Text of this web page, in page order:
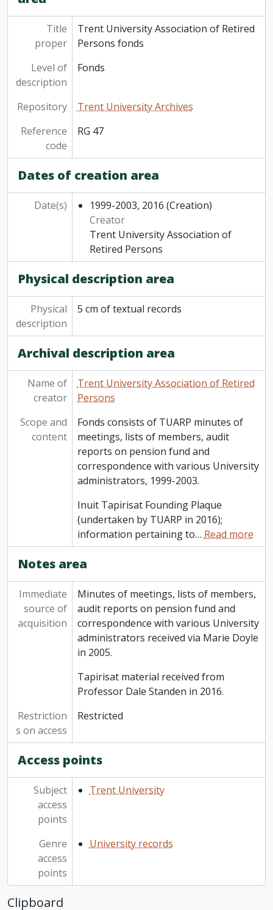
Title
proper
Trent University Association of Retired
Persons fonds
Level of
description
Fonds
Repository
Trent University Archives
Reference
code
RG 47
Dates of creation area
Date(s) 1999-2003, 2016 (Creation)
Creator
Trent University Association of
Retired Persons
Physical description area
Physical
description
5 cm of textual records
Archival description area
Name of
creator
Trent University Association of Retired
Persons
Scope and
content
Fonds consists of TUARP minutes of
meetings, lists of members, audit
reports on pension fund and
correspondence with various University
administrators, 1999-2003.
Inuit Tapirisat Founding Plaque
(undertaken by TUARP in 2016);
information pertaining to…Read more
Notes area
Immediate
source of
acquisition
Minutes of meetings, lists of members,
audit reports on pension fund and
correspondence with various University
administrators received via Marie Doyle
in 2005.
Tapirisat material received from
Professor Dale Standen in 2016.
Restriction
s on access
Restricted
Access points
Subject
access
points
Trent University
Genre
access
points
University records
Clipboard